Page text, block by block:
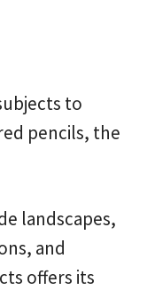
to
pencils, the
landscapes,
and
offers its